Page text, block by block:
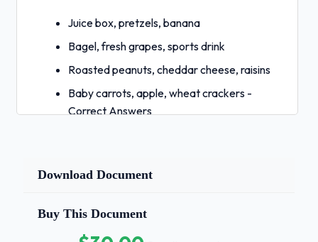
Juice box, pretzels, banana
Bagel, fresh grapes, sports drink
Roasted peanuts, cheddar cheese, raisins
Baby carrots, apple, wheat crackers -
Correct Answers
nutrients?
you are
Download Document
Buy This Document